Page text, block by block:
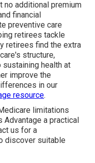
no additional premium
financial
preventive care
retirees tackle
retirees find the extra
structure,
health at
improve the
in our
resource.
limitations
Advantage a practical
us for a
discover suitable